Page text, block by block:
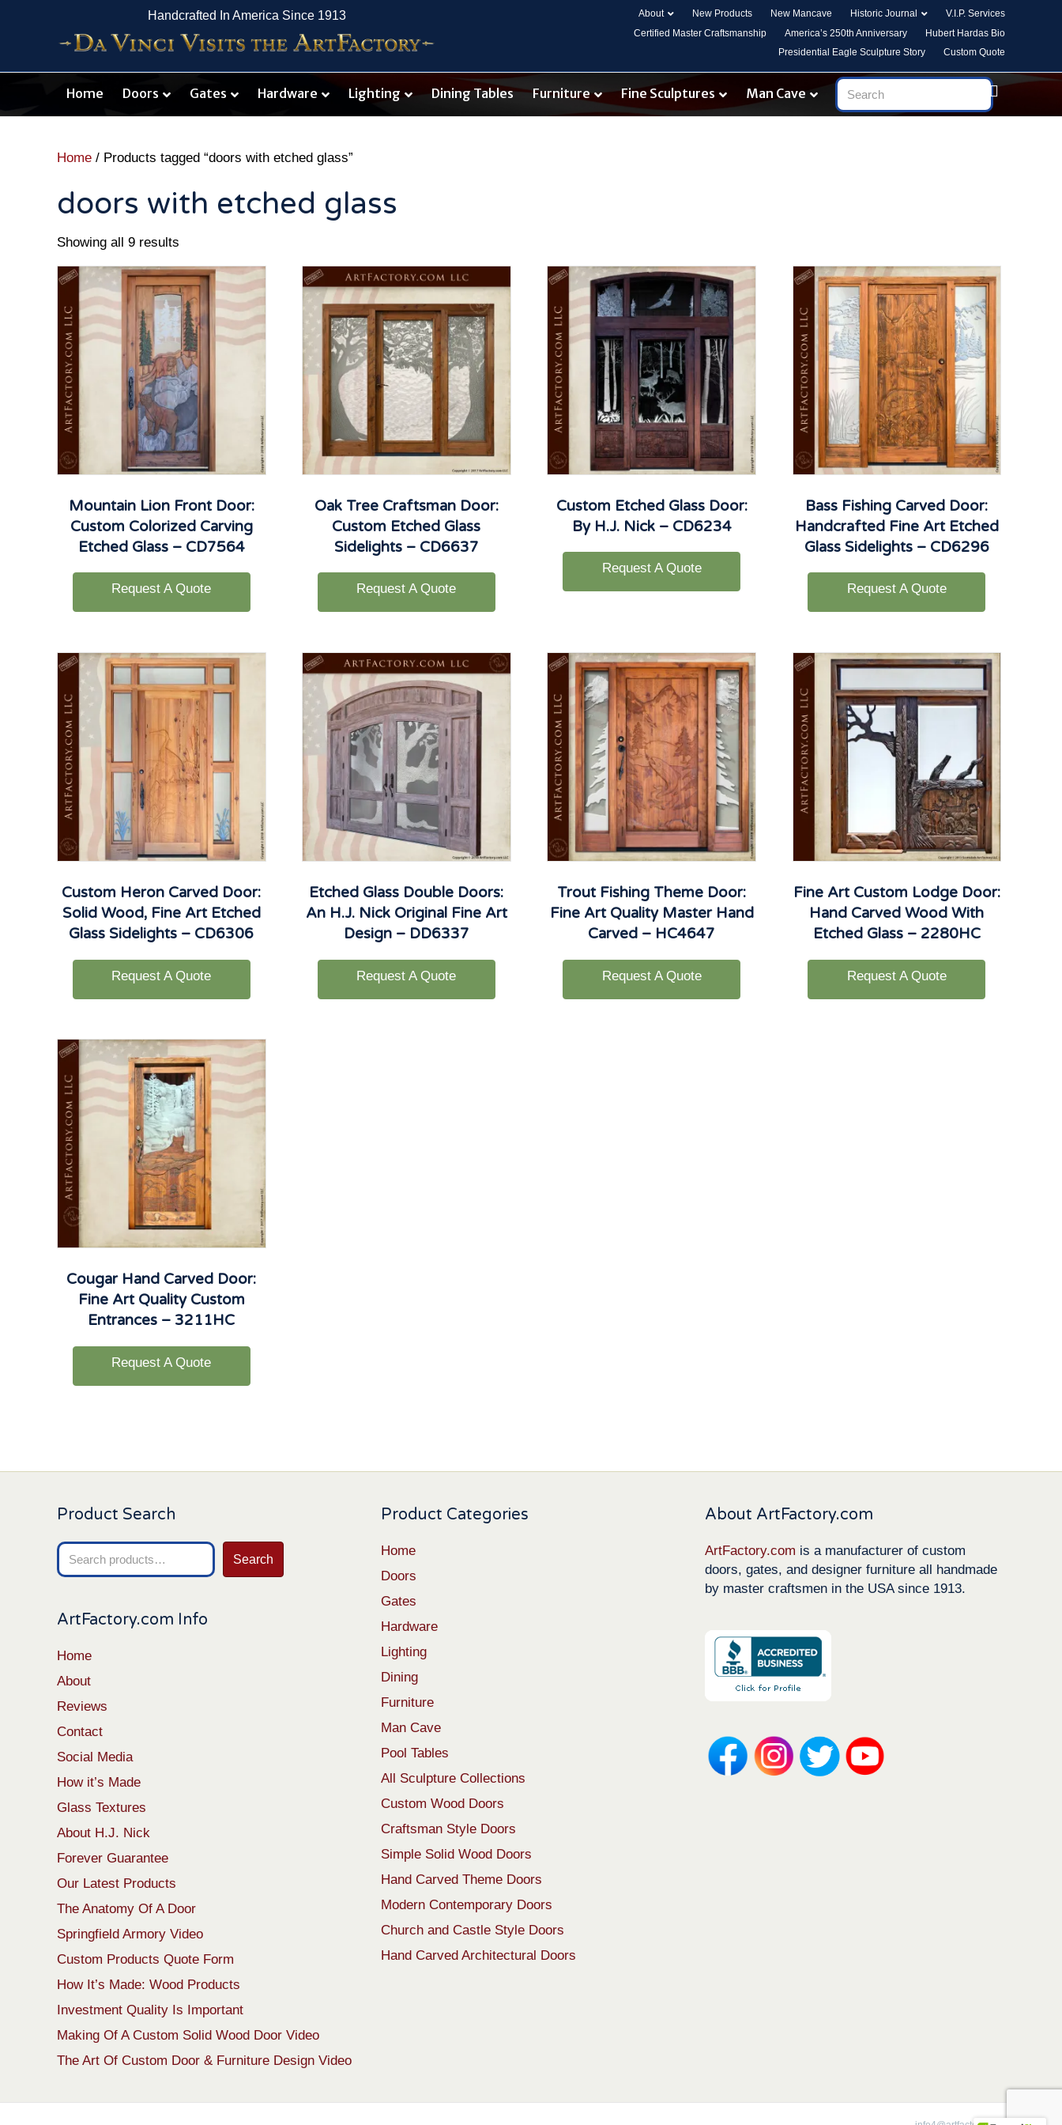
Handcrafted In America Since 1913 About New Products New Mancave Historic Journal
V.I.P. Services
Certified Master Craftsmanship
America’s 250th Anniversary
Hubert Hardas Bio
Presidential Eagle Sculpture Story
Custom Quote
Home Doors Gates Hardware Lighting Dining Tables Furniture Fine Sculptures Man Cave
Home / Products tagged “doors with etched glass”
doors with etched glass
Showing all 9 results
Mountain Lion Front Door:
Custom Colorized Carving
Etched Glass – CD7564
Request A Quote
Oak Tree Craftsman Door:
Custom Etched Glass
Sidelights – CD6637
Request A Quote
Custom Etched Glass Door:
By H.J. Nick – CD6234
Request A Quote
Bass Fishing Carved Door:
Handcrafted Fine Art Etched
Glass Sidelights – CD6296
Request A Quote
Custom Heron Carved Door:
Solid Wood, Fine Art Etched
Glass Sidelights – CD6306
Request A Quote
Etched Glass Double Doors:
An H.J. Nick Original Fine Art
Design – DD6337
Request A Quote
Trout Fishing Theme Door:
Fine Art Quality Master Hand
Carved – HC4647
Request A Quote
Fine Art Custom Lodge Door:
Hand Carved Wood With
Etched Glass – 2280HC
Request A Quote
Cougar Hand Carved Door:
Fine Art Quality Custom
Entrances – 3211HC
Request A Quote
Product Search
Search
for:
Search
ArtFactory.com Info
Home
About
Reviews
Contact
Social Media
How it’s Made
Glass Textures
About H.J. Nick
Forever Guarantee
Our Latest Products
The Anatomy Of A Door
Springfield Armory Video
Custom Products Quote Form
How It’s Made: Wood Products
Investment Quality Is Important
Making Of A Custom Solid Wood Door Video
The Art Of Custom Door & Furniture Design Video
Product Categories
Home
Doors
Gates
Hardware
Lighting
Dining
Furniture
Man Cave
Pool Tables
All Sculpture Collections
Custom Wood Doors
Craftsman Style Doors
Simple Solid Wood Doors
Hand Carved Theme Doors
Modern Contemporary Doors
Church and Castle Style Doors
Hand Carved Architectural Doors
About ArtFactory.com
ArtFactory.com is a manufacturer of custom
doors, gates, and designer furniture all handmade
by master craftsmen in the USA since 1913.